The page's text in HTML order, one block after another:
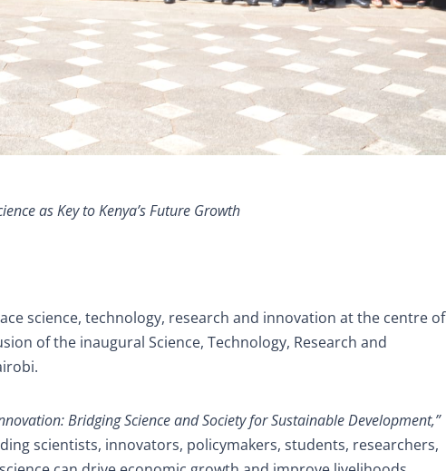
as Key to Kenya’s Future Growth
science, technology, research and innovation at the centre of
of the inaugural Science, Technology, Research and
Bridging Science and Society for Sustainable Development,”
scientists, innovators, policymakers, students, researchers,